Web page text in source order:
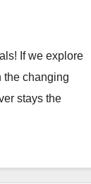
If we explore
the changing
stays the